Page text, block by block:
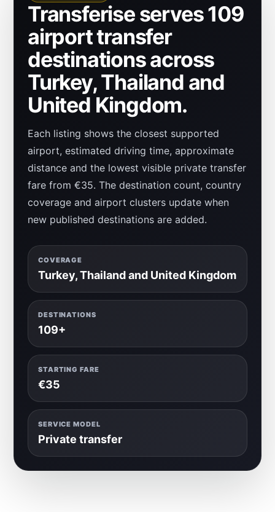
Transferise serves 109
airport transfer
destinations across
Turkey, Thailand and
United Kingdom.
Each listing shows the closest supported
airport, estimated driving time, approximate
distance and the lowest visible private transfer
fare from €35. The destination count, country
coverage and airport clusters update when
new published destinations are added.
COVERAGE
Turkey, Thailand and United Kingdom
DESTINATIONS
109+
STARTING FARE
€35
SERVICE MODEL
Private transfer